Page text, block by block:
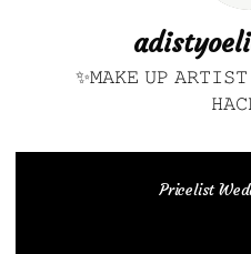
✨𝙼𝙰𝙺𝙴 𝚄𝙿
Pricelist